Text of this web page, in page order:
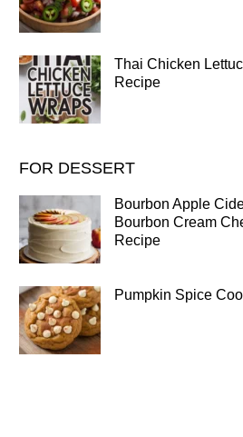
Thai Chicken
Recipe
FOR DESSERT
Bourbon Apple
Bourbon Cream
Recipe
Pumpkin Spice